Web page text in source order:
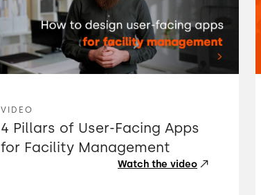
VIDEO
4 Pillars of User-Facing Apps
for Facility Management
Watch the video